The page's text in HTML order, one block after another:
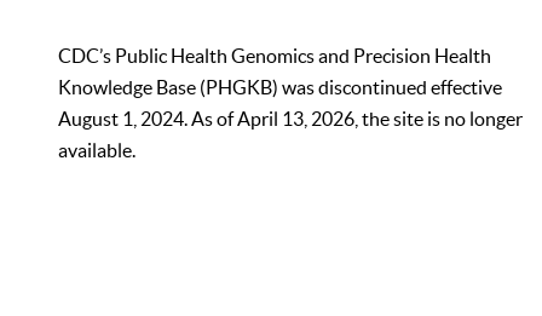
CDC’s Public Health Genomics and Precision Health
Knowledge Base (PHGKB) was discontinued effective
August 1, 2024. As of April 13, 2026, the site is no longer
available.